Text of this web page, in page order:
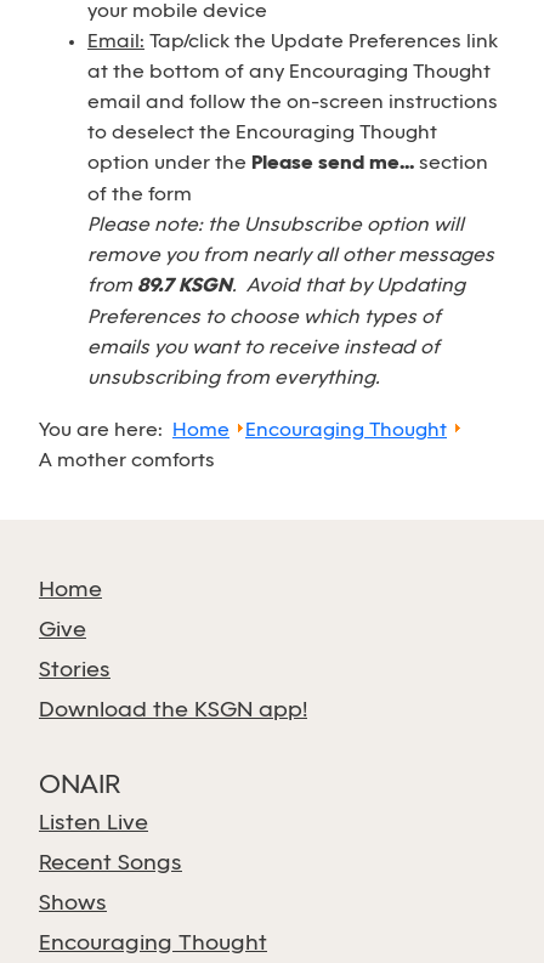
your mobile device
Email: Tap/click the Update Preferences link
at the bottom of any Encouraging Thought
email and follow the on-screen instructions
to deselect the Encouraging Thought
option under the Please send me... section
of the form
Please note: the Unsubscribe option will
remove you from nearly all other messages
from 89.7 KSGN. Avoid that by Updating
Preferences to choose which types of
emails you want to receive instead of
unsubscribing from everything.
You are here: Home
Encouraging Thought
A mother comforts
Home
Give
Stories
Download the KSGN app!
ONAIR
Listen Live
Recent Songs
Shows
Encouraging Thought